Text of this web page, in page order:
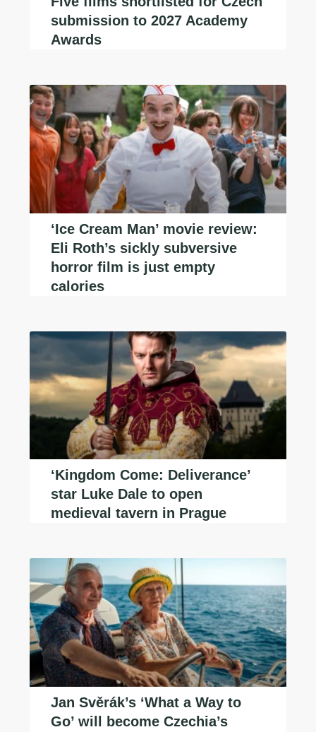
submission to 2027 Academy
Awards
‘Ice Cream Man’ movie review:
Eli Roth’s sickly subversive
horror film is just empty
calories
‘Kingdom Come: Deliverance’
star Luke Dale to open
medieval tavern in Prague
Jan Svěrák’s ‘What a Way to
Go’ will become Czechia’s